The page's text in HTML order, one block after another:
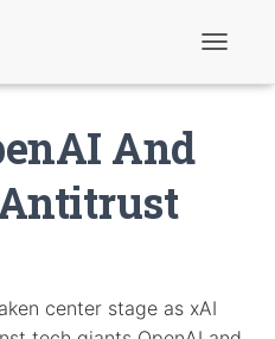
t
And
center stage as xAI